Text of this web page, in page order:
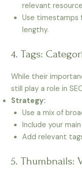
relevant
Use timestamps
lengthy.
4. Tags:
While their
still play a role in
Strategy:
Use a mix of
Include your
Add relevant
5. Thumbnails: